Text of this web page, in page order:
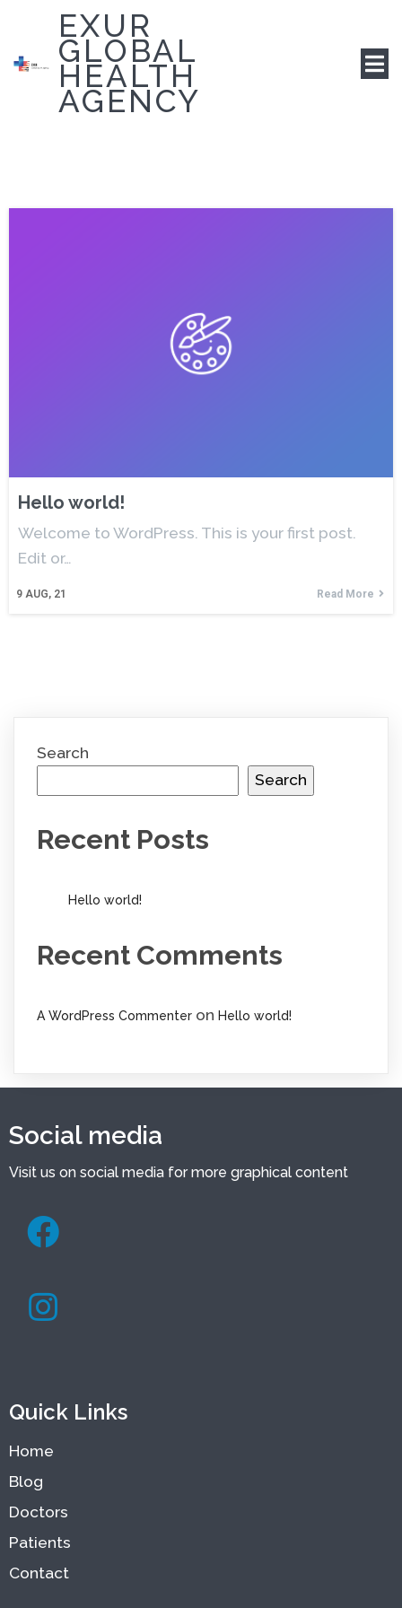
EXUR
GLOBAL
HEALTH
AGENCY
Hello world!
9 AUG, 21
Welcome to WordPress. This is your first post.
Edit or…
Read More
Search
Search
Recent Posts
Hello world!
Recent Comments
A WordPress Commenter on Hello world!
Social media
Visit us on social media for more graphical content
Quick Links
Home
Blog
Doctors
Patients
Contact